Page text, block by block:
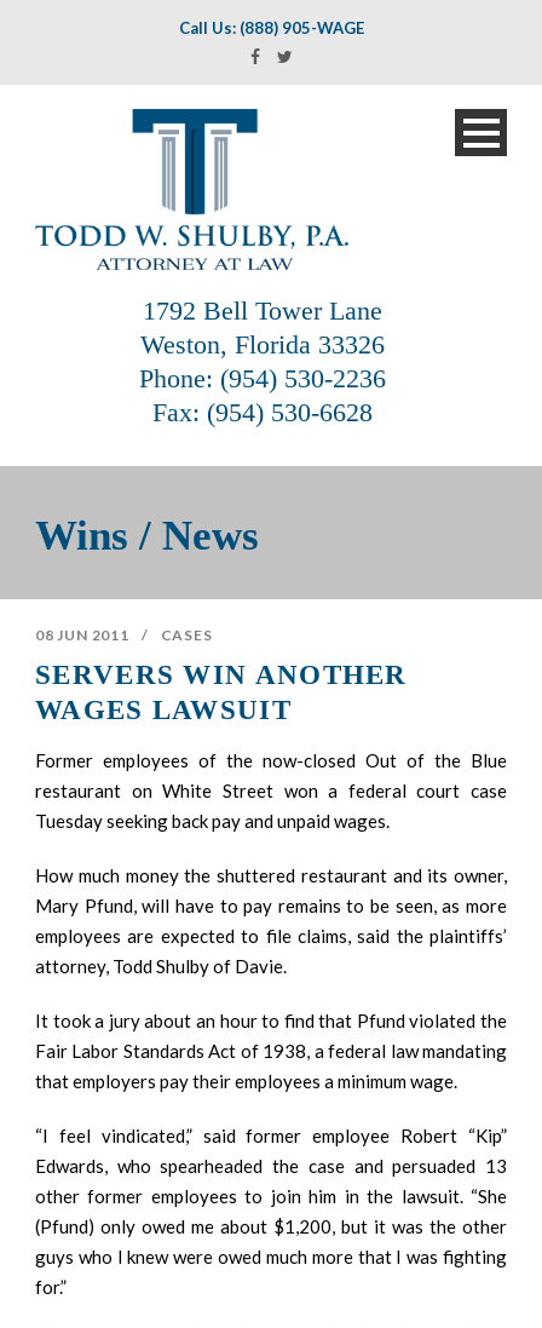
Call Us: (888) 905-WAGE
1792 Bell Tower Lane
Weston, Florida 33326
Phone: (954) 530-2236
Fax: (954) 530-6628
Wins / News
08 JUN 2011 / CASES
SERVERS WIN ANOTHER
WAGES LAWSUIT
Former employees of the now-closed Out of the Blue
restaurant on White Street won a federal court case
Tuesday seeking back pay and unpaid wages.
How much money the shuttered restaurant and its owner,
Mary Pfund, will have to pay remains to be seen, as more
employees are expected to file claims, said the plaintiffs’
attorney, Todd Shulby of Davie.
It took a jury about an hour to find that Pfund violated the
Fair Labor Standards Act of 1938, a federal law mandating
that employers pay their employees a minimum wage.
“I feel vindicated,” said former employee Robert “Kip”
Edwards, who spearheaded the case and persuaded 13
other former employees to join him in the lawsuit. “She
(Pfund) only owed me about $1,200, but it was the other
guys who I knew were owed much more that I was fighting
for.”